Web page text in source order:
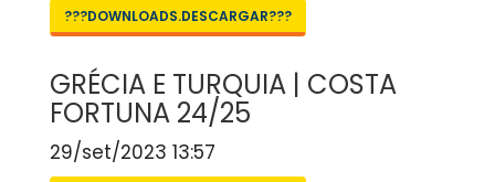
???DOWNLOADS.DESCARGAR???
GRÉCIA E TURQUIA | COSTA
FORTUNA 24/25
29/set/2023 13:57